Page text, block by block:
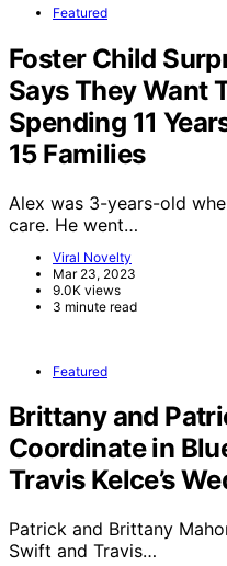
Featured
Foster Child
Says They Want
Spending 11
15 Families
Alex was 3-years-old
care. He went…
Viral Novelty
Mar 23, 2023
9.0K views
3 minute read
Featured
Brittany and
Coordinate in
Travis Kelce’s
Patrick and Brittany
Swift and Travis…